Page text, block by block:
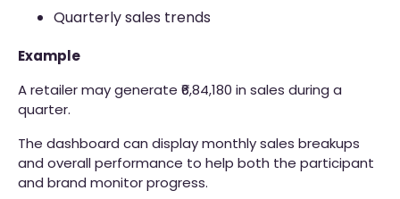
Quarterly sales trends
Example
A retailer may generate ₹6,84,180 in sales during a
quarter.
The dashboard can display monthly sales breakups
and overall performance to help both the participant
and brand monitor progress.